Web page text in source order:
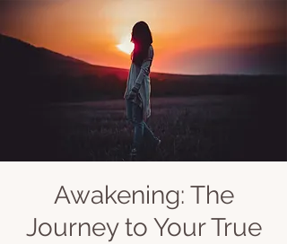
Awakening: The
Journey to Your True